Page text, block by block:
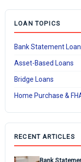
LOAN TOPICS
Bank Statement
Asset-Based Loans
Bridge Loans
Home Purchase &
RECENT ARTICLES
Bank